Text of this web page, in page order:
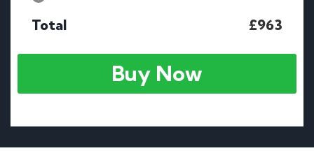
Total £963
Buy Now